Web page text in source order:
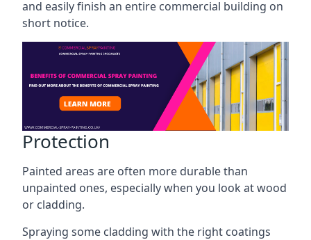
and easily finish an entire commercial building on
short notice.
Protection
Painted areas are often more durable than
unpainted ones, especially when you look at wood
or cladding.
Spraying some cladding with the right coatings